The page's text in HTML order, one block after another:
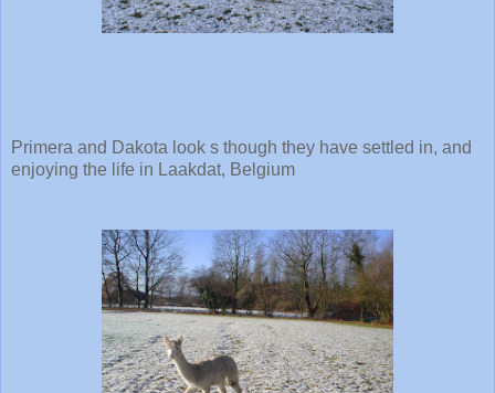
Primera and Dakota look s though they have settled in, and
enjoying the life in Laakdat, Belgium